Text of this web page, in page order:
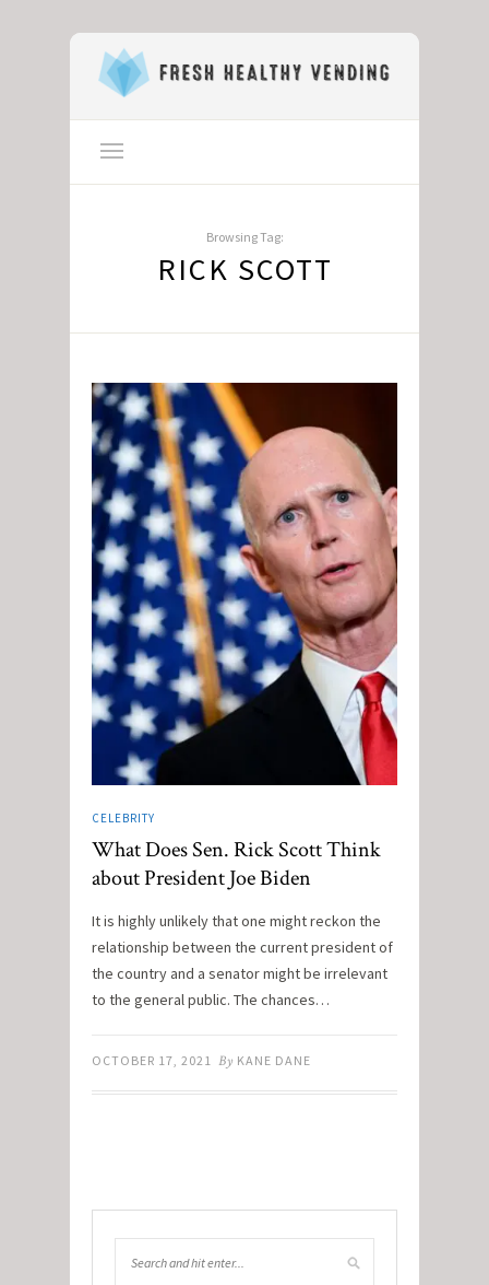
Browsing Tag:
RICK SCOTT
CELEBRITY
What Does Sen. Rick Scott Think
about President Joe Biden
It is highly unlikely that one might reckon the
relationship between the current president of
the country and a senator might be irrelevant
to the general public. The chances…
OCTOBER 17, 2021 By KANE DANE